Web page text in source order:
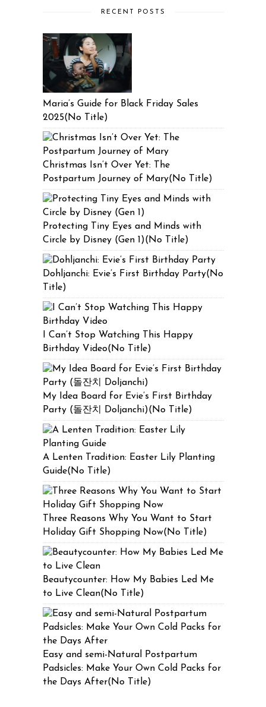
RECENT POSTS
Maria’s Guide for Black Friday Sales
2025(No Title)
Christmas Isn’t Over Yet: The
Postpartum Journey of Mary(No Title)
Protecting Tiny Eyes and Minds with
Circle by Disney (Gen 1)(No Title)
Dohljanchi: Evie’s First Birthday Party(No
Title)
I Can’t Stop Watching This Happy
Birthday Video(No Title)
My Idea Board for Evie’s First Birthday
Party (돌잔치 Doljanchi)(No Title)
A Lenten Tradition: Easter Lily Planting
Guide(No Title)
Three Reasons Why You Want to Start
Holiday Gift Shopping Now(No Title)
Beautycounter: How My Babies Led Me
to Live Clean(No Title)
Easy and semi-Natural Postpartum
Padsicles: Make Your Own Cold Packs for
the Days After(No Title)